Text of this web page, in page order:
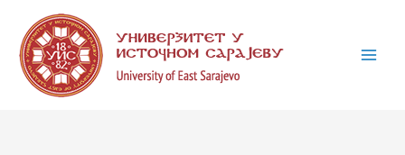
content
a
t